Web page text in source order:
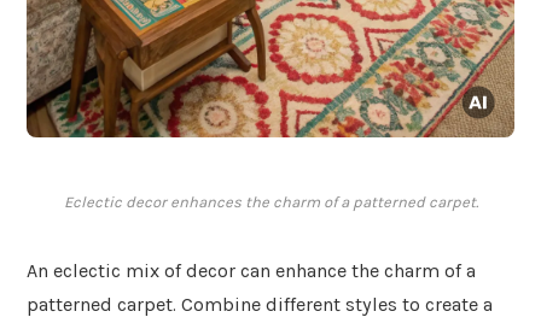
Eclectic decor enhances the charm of a patterned carpet.
An eclectic mix of decor can enhance the charm of a
patterned carpet. Combine different styles to create a